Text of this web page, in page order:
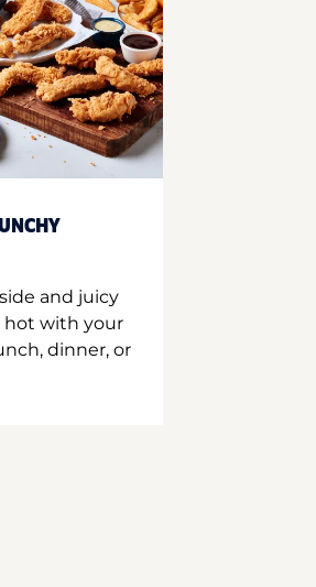
and juicy
hot with your
dinner, or